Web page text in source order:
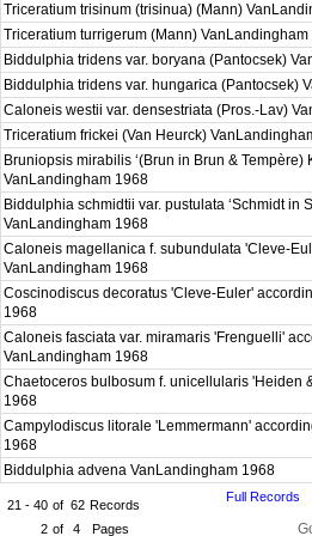
Triceratium trisinum (trisinua) (Mann)
Triceratium turrigerum (Mann) VanLandingham
Biddulphia tridens var. boryana (Pantocsek)
Biddulphia tridens var. hungarica (Pantocsek)
Caloneis westii var. densestriata (Pros.-Lav)
Triceratium frickei (Van Heurck)
Bruniopsis mirabilis ‘(Brun in Brun & Tempère)
VanLandingham 1968
Biddulphia schmidtii var. pustulata ‘Schmidt in
VanLandingham 1968
Caloneis magellanica f. subundulata 'Cleve-
VanLandingham 1968
Coscinodiscus decoratus 'Cleve-Euler'
1968
Caloneis fasciata var. miramaris 'Frenguelli'
VanLandingham 1968
Chaetoceros bulbosum f. unicellularis 'Heiden
1968
Campylodiscus litorale 'Lemmermann'
1968
Biddulphia advena VanLandingham 1968
21 - 40 of 62 Records
2 of 4 Pages
Full Records